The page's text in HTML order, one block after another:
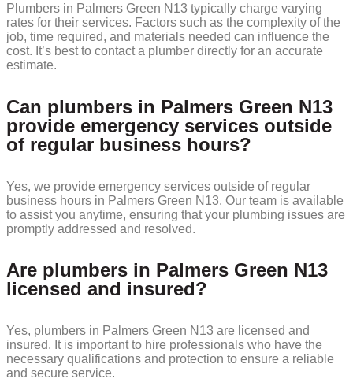
Plumbers in Palmers Green N13 typically charge varying
rates for their services. Factors such as the complexity of the
job, time required, and materials needed can influence the
cost. It’s best to contact a plumber directly for an accurate
estimate.
Can plumbers in Palmers Green N13
provide emergency services outside
of regular business hours?
Yes, we provide emergency services outside of regular
business hours in Palmers Green N13. Our team is available
to assist you anytime, ensuring that your plumbing issues are
promptly addressed and resolved.
Are plumbers in Palmers Green N13
licensed and insured?
Yes, plumbers in Palmers Green N13 are licensed and
insured. It is important to hire professionals who have the
necessary qualifications and protection to ensure a reliable
and secure service.